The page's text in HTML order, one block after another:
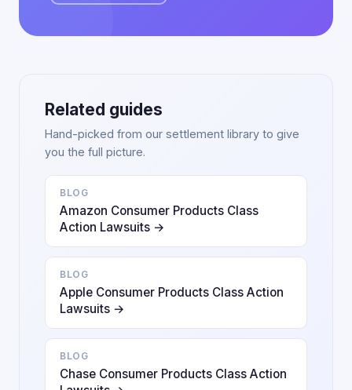
Related guides
Hand-picked from our settlement library to give
you the full picture.
BLOG
Amazon Consumer Products Class
Action Lawsuits →
BLOG
Apple Consumer Products Class Action
Lawsuits →
BLOG
Chase Consumer Products Class Action